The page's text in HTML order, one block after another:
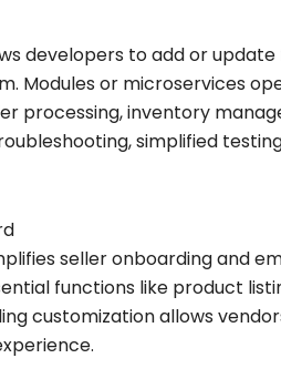
developers to add or
Modules or microservices
processing, inventory
simplified
seller onboarding and
functions like product
customization allows